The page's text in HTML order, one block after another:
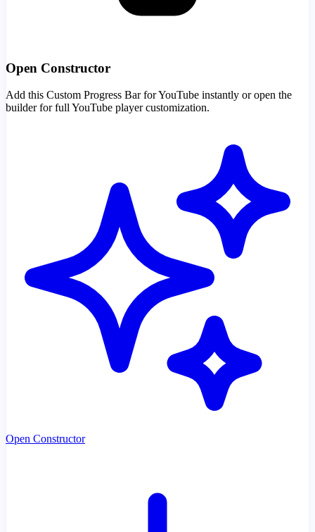
Open Constructor
Add this Custom Progress Bar for YouTube instantly or open the
builder for full YouTube player customization.
Open Constructor